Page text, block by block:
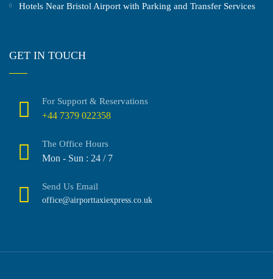
Hotels Near Bristol Airport with Parking and Transfer Services
GET IN TOUCH
For Support & Reservations
+44 7379 022358
The Office Hours
Mon - Sun : 24 / 7
Send Us Email
office@airporttaxiexpress.co.uk